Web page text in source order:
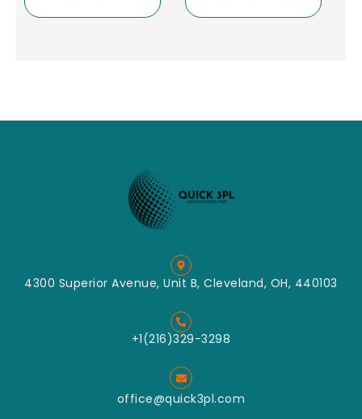
4300 Superior Avenue, Unit B, Cleveland, OH, 440103
+1(216)329-3298
office@quick3pl.com